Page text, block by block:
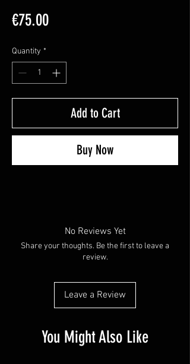
€75.00Price
Quantity *
Add to Cart
Buy Now
No Reviews Yet
Share your thoughts. Be the first to leave a
review.
Leave a Review
You Might Also Like